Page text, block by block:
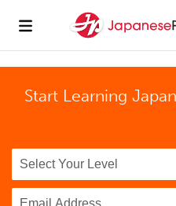
Start Learning